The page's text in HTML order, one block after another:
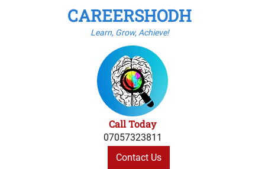
CAREERSHODH
Learn, Grow, Achieve!
Call Today
07057323811
Contact Us